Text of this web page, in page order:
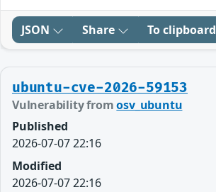
JSON Share To clipboard
ubuntu-cve-2026-59153
Vulnerability fromosv_ubuntu
Published
2026-07-07 22:16
Modified
2026-07-07 22:16